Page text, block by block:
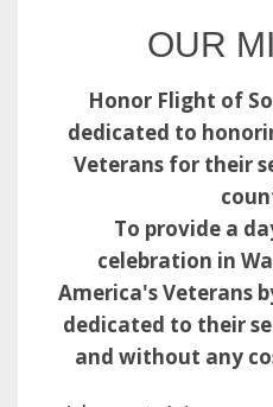
OUR
Honor Flight of
dedicated to
Veterans for their
To provide a
celebration in
America's Veterans
dedicated to their
and without any